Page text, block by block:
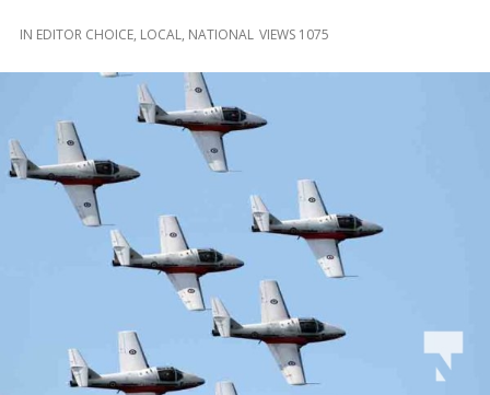
IN EDITOR CHOICE, LOCAL, NATIONAL VIEWS 1075